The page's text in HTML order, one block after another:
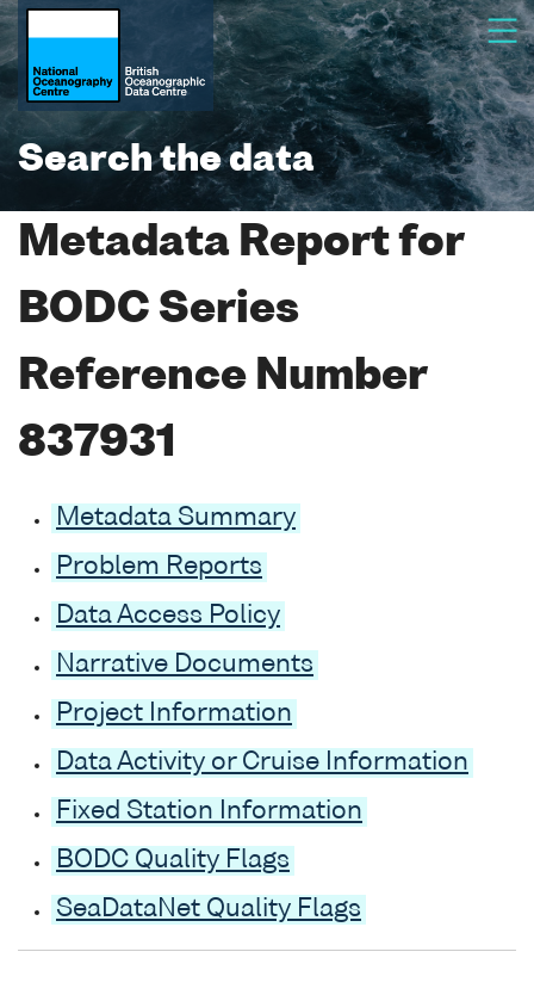
Search the data
Metadata Report for
BODC Series
Reference Number
837931
Metadata Summary
Problem Reports
Data Access Policy
Narrative Documents
Project Information
Data Activity or Cruise Information
Fixed Station Information
BODC Quality Flags
SeaDataNet Quality Flags